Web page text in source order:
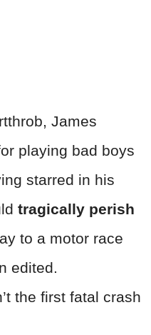
James
playing bad boys
starred in his
tragically perish
to a motor race
edited.
the first fatal crash